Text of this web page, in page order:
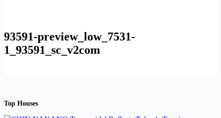
93591-preview_low_7531-
1_93591_sc_v2com
Top Houses